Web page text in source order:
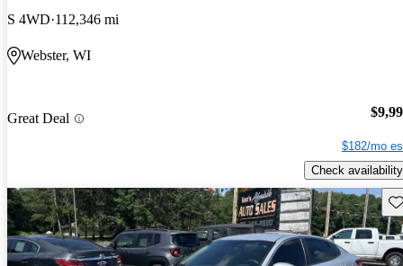
S 4WD 112,346 mi
Webster, WI
Great Deal
$182/mo
Check availability